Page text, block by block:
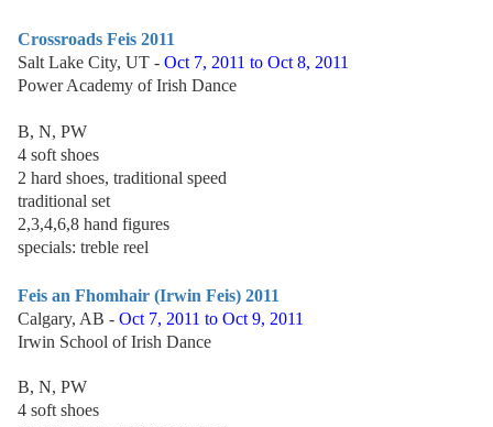
Crossroads Feis 2011
Salt Lake City, UT - Oct 7, 2011 to Oct 8, 2011
Power Academy of Irish Dance
B, N, PW
4 soft shoes
2 hard shoes, traditional speed
traditional set
2,3,4,6,8 hand figures
specials: treble reel
Feis an Fhomhair (Irwin Feis) 2011
Calgary, AB - Oct 7, 2011 to Oct 9, 2011
Irwin School of Irish Dance
B, N, PW
4 soft shoes